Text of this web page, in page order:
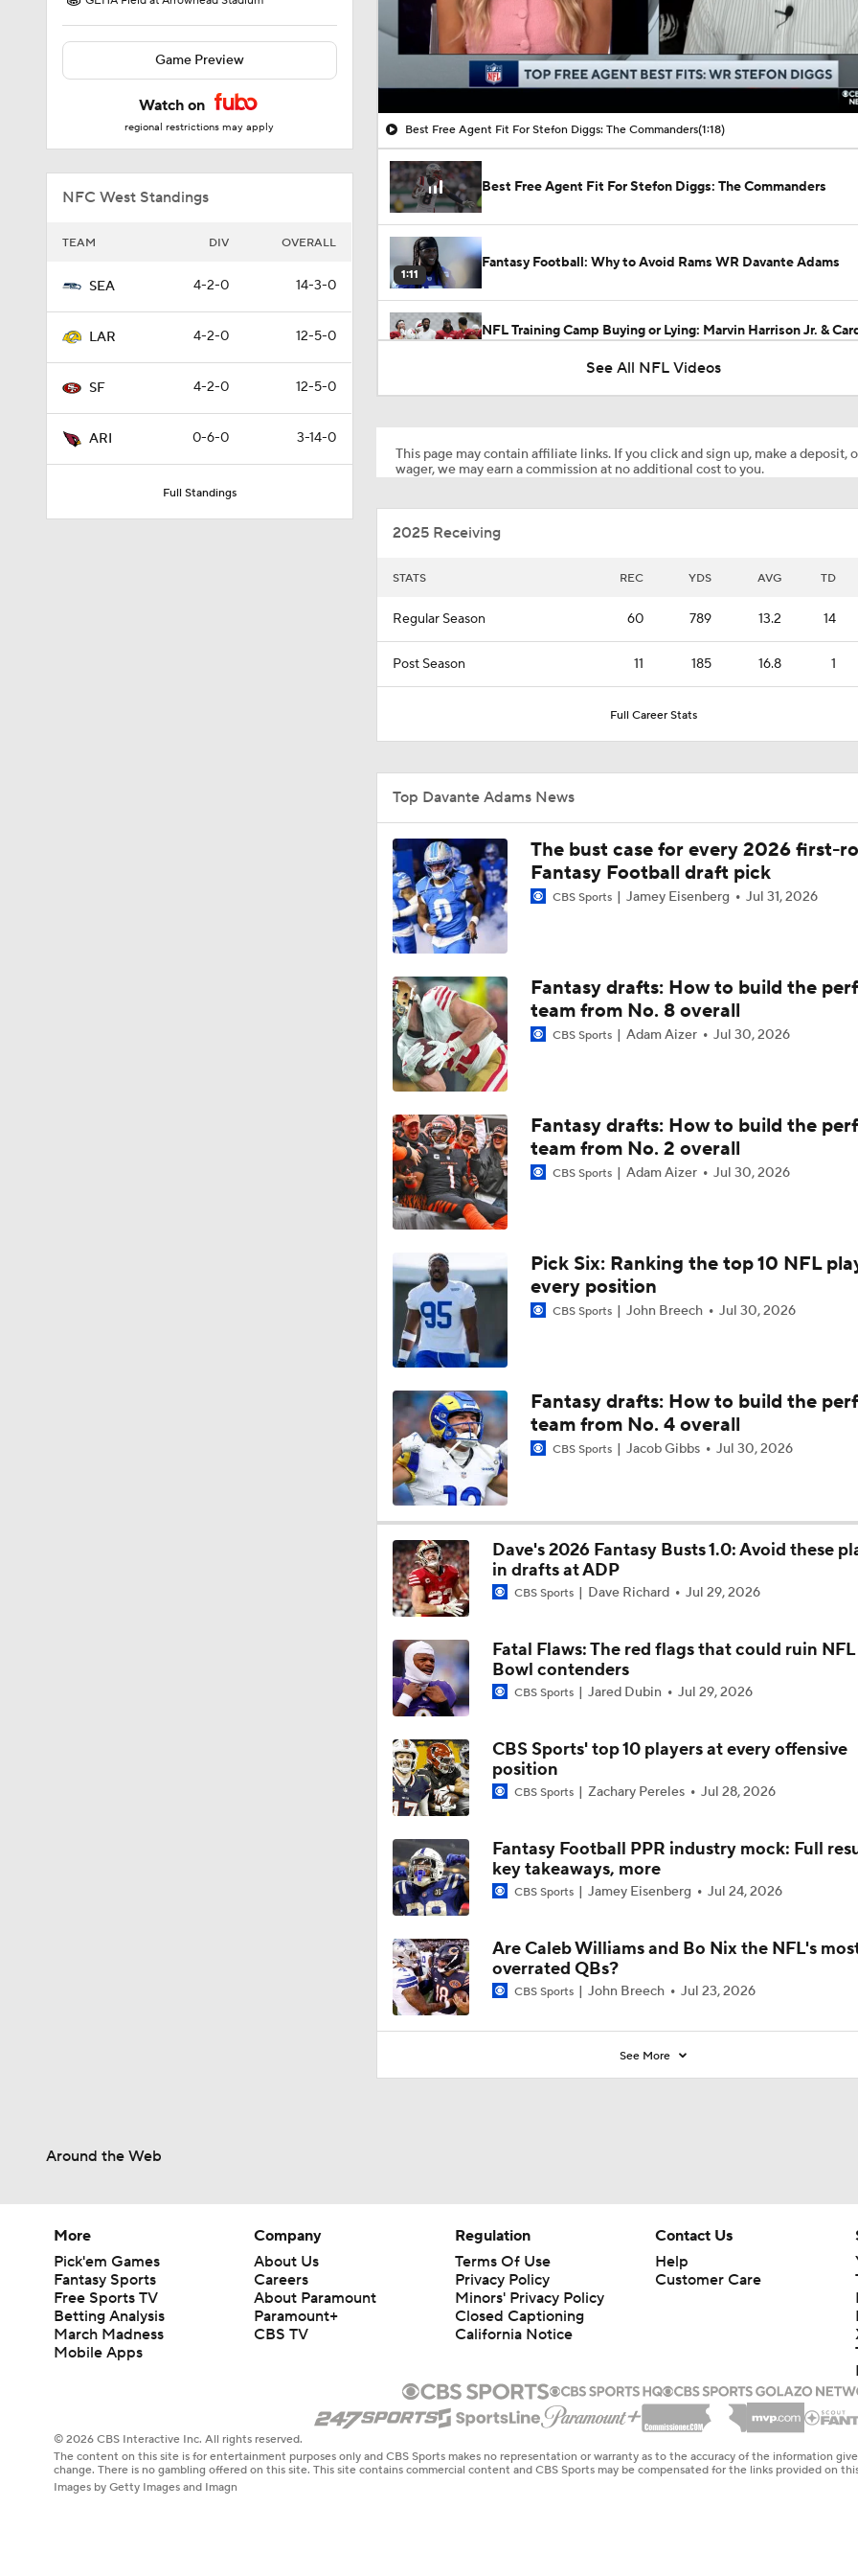
Game Preview
Watch on
regional restrictions may apply
NFC West Standings
TEAM DIV OVERALL
SEA 4-2-0 14-3-0
LAR 4-2-0 12-5-0
SF 4-2-0 12-5-0
ARI 0-6-0 3-14-0
Full Standings
00:05 / 01:18
Best Free Agent Fit For Stefon Diggs: The Commanders(1:18)
Best Free Agent Fit For Stefon Diggs: The Commanders
1:11
Fantasy Football: Why to Avoid Rams WR Davante Adams
NFL Training Camp Buying or Lying: Marvin Harrison Jr. &
Will Struggle On Offense
1:15
Top WR vs. CB Matchups For 2026 NFL Season
Top WR Rooms In The NFL
10:14
NFC West Offseason Checklist
1:49
Davante Adams Is Doubtful For TNF
0:56
Rams Survive Seahawks For 5th Straight Win
1:52
Regrading Notable Deals From 2024: WR Davante Adams to
Davante Adams Gets Another Pro-Bowl QB In Matthew
1:03
Retired Aaron Donald Works Out For Rams
1:14
Chiefs Rookie CB Mansoor Delane in Line for Large Role
1:17
Names Fans Need to Know on Browns Defense
1:15
Aaron Donald, Rams Appear To Be Heading Towards Reunion
10:55
1-On-1 Interview With Aaron Rodgers At Steelers Training
1:26
See All NFL Videos
This page may contain affiliate links. If you click and sign up, make a deposit,
wager, we may earn a commission at no additional cost to you.
2025 Receiving
STATS REC YDS AVG TD
Regular Season 60 789 13.2 14
Post Season 11 185 16.8 1
Full Career Stats
Top Davante Adams News
The bust case for every 2026 first-
Fantasy Football draft pick
CBS Sports Jamey Eisenberg Jul 31, 2026
Fantasy drafts: How to build the
team from No. 8 overall
CBS Sports Adam Aizer Jul 30, 2026
Fantasy drafts: How to build the
team from No. 2 overall
CBS Sports Adam Aizer Jul 30, 2026
Pick Six: Ranking the top 10 NFL
every position
CBS Sports John Breech Jul 30, 2026
Fantasy drafts: How to build the
team from No. 4 overall
CBS Sports Jacob Gibbs Jul 30, 2026
Dave's 2026 Fantasy Busts 1.0: Avoid these
in drafts at ADP
CBS Sports Dave Richard Jul 29, 2026
Fatal Flaws: The red flags that could ruin
Bowl contenders
CBS Sports Jared Dubin Jul 29, 2026
CBS Sports' top 10 players at every offensive
position
CBS Sports Zachary Pereles Jul 28, 2026
Fantasy Football PPR industry mock: Full
key takeaways, more
CBS Sports Jamey Eisenberg Jul 24, 2026
Are Caleb Williams and Bo Nix the NFL's
overrated QBs?
CBS Sports John Breech Jul 23, 2026
See More
Around the Web
More
Pick'em Games
Fantasy Sports
Free Sports TV
Betting Analysis
March Madness
Mobile Apps
Company
About Us
Careers
About Paramount
Paramount+
CBS TV
Regulation
Terms Of Use
Privacy Policy
Minors' Privacy Policy
Closed Captioning
California Notice
Contact Us
Help
Customer Care
© 2026 CBS Interactive Inc. All rights reserved.
The content on this site is for entertainment purposes only and CBS Sports makes no representation or warranty as to the accuracy of the information
change. There is no gambling offered on this site. This site contains commercial content and CBS Sports may be compensated for the links provided on
Images by Getty Images and Imagn